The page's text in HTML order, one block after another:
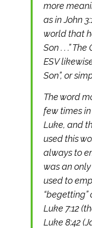
more
as in John
world that
Son . . .”
ESV
Son”, or
The word
few times
Luke, and
used this
always to
was an
used to
“begetting”
Luke 7:12
Luke 8:42